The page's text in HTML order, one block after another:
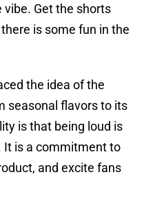
Get the shorts
is some fun in the
the idea of the
seasonal flavors to its
is that being loud is
is a commitment to
and excite fans